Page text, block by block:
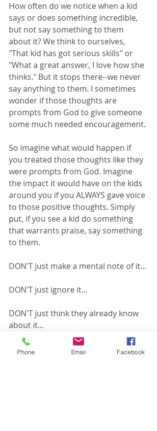
How often do we notice when a kid
says or does something incredible,
but not say something to them
about it? We think to ourselves,
"That kid has got serious skills" or
"What a great answer, I love how she
thinks." But it stops there--we never
say anything to them. I sometimes
wonder if those thoughts are
prompts from God to give someone
some much needed encouragement.
So imagine what would happen if
you treated those thoughts like they
were prompts from God. Imagine
the impact it would have on the kids
around you if you ALWAYS gave voice
to those positive thoughts. Simply
put, if you see a kid do something
that warrants praise, say something
to them.
DON'T just make a mental note of it...
DON'T just ignore it...
DON'T just think they already know
about it...
SAY SOMETHING!
Phone Email Facebook